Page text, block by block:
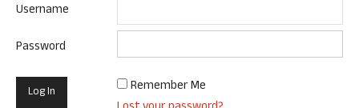
Username
Password
Remember Me